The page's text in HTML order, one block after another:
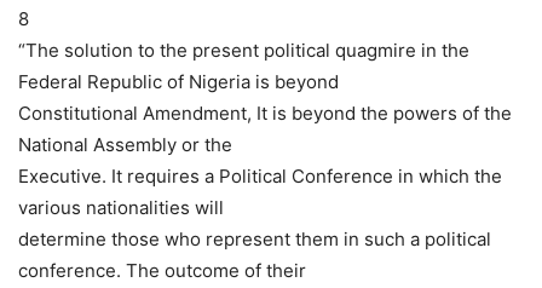
8
“The solution to the present political quagmire in the
Federal Republic of Nigeria is beyond
Constitutional Amendment, It is beyond the powers of the
National Assembly or the
Executive. It requires a Political Conference in which the
various nationalities will
determine those who represent them in such a political
conference. The outcome of their